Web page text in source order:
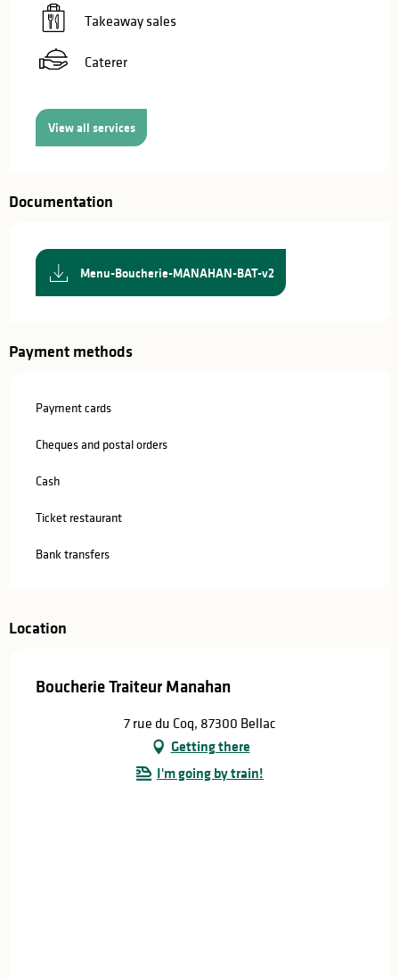
Takeaway sales
Caterer
View all services
Documentation
Menu-Boucherie-MANAHAN-BAT-v2
Payment methods
Payment cards
Cheques and postal orders
Cash
Ticket restaurant
Bank transfers
Location
Boucherie Traiteur Manahan
7 rue du Coq, 87300 Bellac
Getting there
I'm going by train!